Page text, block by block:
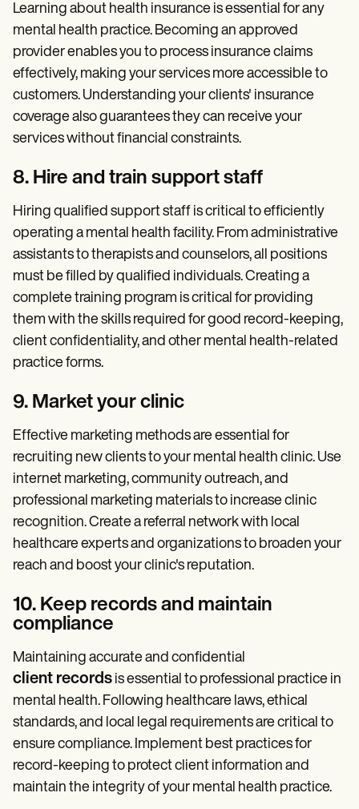
Learning about health insurance is essential for any
mental health practice. Becoming an approved
provider enables you to process insurance claims
effectively, making your services more accessible to
customers. Understanding your clients' insurance
coverage also guarantees they can receive your
services without financial constraints.
8. Hire and train support staff
Hiring qualified support staff is critical to efficiently
operating a mental health facility. From administrative
assistants to therapists and counselors, all positions
must be filled by qualified individuals. Creating a
complete training program is critical for providing
them with the skills required for good record-keeping,
client confidentiality, and other mental health-related
practice forms.
9. Market your clinic
Effective marketing methods are essential for
recruiting new clients to your mental health clinic. Use
internet marketing, community outreach, and
professional marketing materials to increase clinic
recognition. Create a referral network with local
healthcare experts and organizations to broaden your
reach and boost your clinic's reputation.
10. Keep records and maintain
compliance
Maintaining accurate and confidential
client records is essential to professional practice in
mental health. Following healthcare laws, ethical
standards, and local legal requirements are critical to
ensure compliance. Implement best practices for
record-keeping to protect client information and
maintain the integrity of your mental health practice.